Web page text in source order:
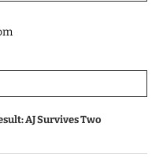
AJ Survives Two